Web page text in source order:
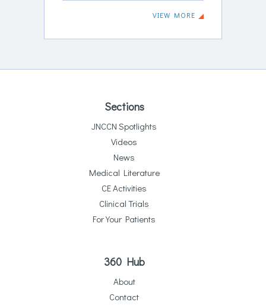
VIEW MORE
Sections
JNCCN Spotlights
Videos
News
Medical Literature
CE Activities
Clinical Trials
For Your Patients
360 Hub
About
Contact